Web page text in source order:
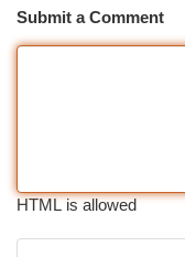
Submit a Comment
HTML is allowed